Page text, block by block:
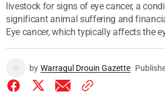
livestock for signs of eye cancer, a
significant animal suffering and
Eye cancer, which typically affects the
by Warragul Drouin Gazette